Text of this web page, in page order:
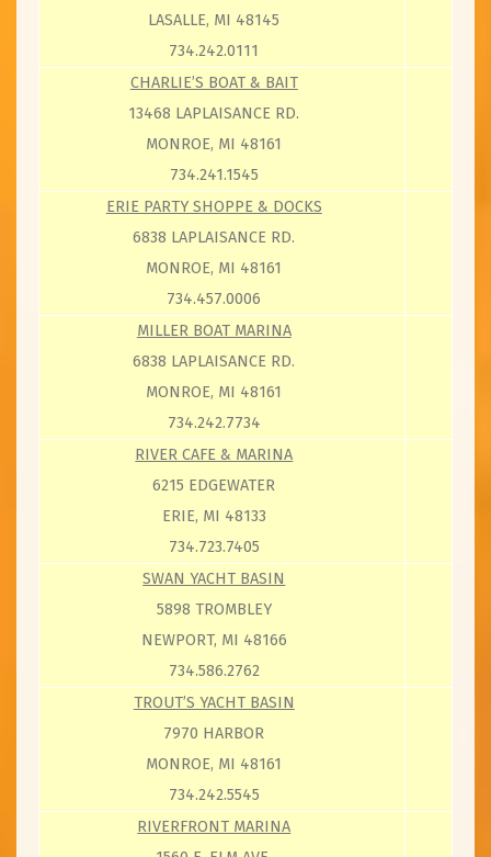
LASALLE, MI 48145
734.242.0111
CHARLIE’S BOAT & BAIT
13468 LAPLAISANCE RD.
MONROE, MI 48161
734.241.1545
ERIE PARTY SHOPPE & DOCKS
6838 LAPLAISANCE RD.
MONROE, MI 48161
734.457.0006
MILLER BOAT MARINA
6838 LAPLAISANCE RD.
MONROE, MI 48161
734.242.7734
RIVER CAFE & MARINA
6215 EDGEWATER
ERIE, MI 48133
734.723.7405
SWAN YACHT BASIN
5898 TROMBLEY
NEWPORT, MI 48166
734.586.2762
TROUT’S YACHT BASIN
7970 HARBOR
MONROE, MI 48161
734.242.5545
RIVERFRONT MARINA